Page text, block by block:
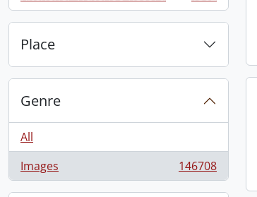
, 1502 results
Place
Genre
All
Images
, 146708 results 146708